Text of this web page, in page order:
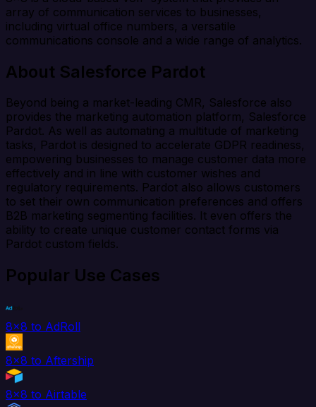
array of communication services to businesses,
including virtual office numbers, a versatile
communications console and a wide range of analytics.
About Salesforce Pardot
Beyond being a market-leading CMR, Salesforce also
provides the marketing automation platform, Salesforce
Pardot. As well as automating a multitude of marketing
tasks, Pardot is designed to accelerate GDPR readiness,
empowering businesses to manage customer data more
effectively and in line with customer wishes and
regulatory requirements. Pardot also allows customers
to set their own communication preferences and offers
B2B marketing segmenting facilities. It even offers the
ability to create unique customer contact forms via
Pardot custom fields.
Popular Use Cases
8x8 to AdRoll
8x8 to Aftership
8x8 to Airtable